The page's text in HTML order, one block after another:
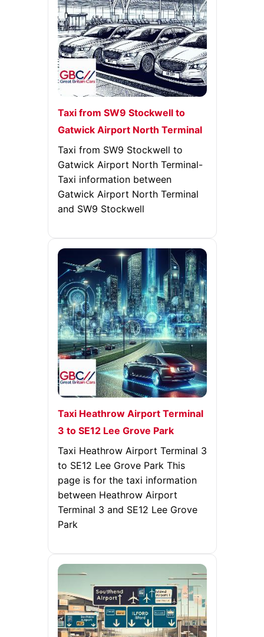
Taxi from SW9 Stockwell to
Gatwick Airport North Terminal
Taxi from SW9 Stockwell to
Gatwick Airport North Terminal-
Taxi information between
Gatwick Airport North Terminal
and SW9 Stockwell
Taxi Heathrow Airport Terminal
3 to SE12 Lee Grove Park
Taxi Heathrow Airport Terminal 3
to SE12 Lee Grove Park This
page is for the taxi information
between Heathrow Airport
Terminal 3 and SE12 Lee Grove
Park